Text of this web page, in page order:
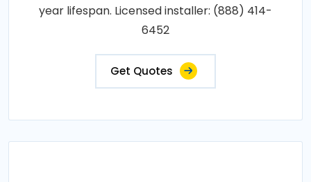
year lifespan. Licensed installer: (888) 414-
6452
Get Quotes